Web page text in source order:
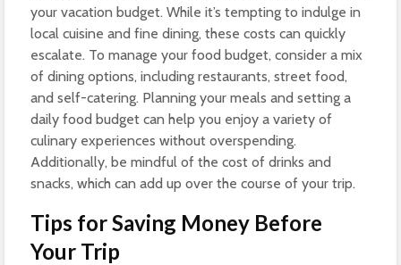
your vacation budget. While it’s tempting to indulge in
local cuisine and fine dining, these costs can quickly
escalate. To manage your food budget, consider a mix
of dining options, including restaurants, street food,
and self-catering. Planning your meals and setting a
daily food budget can help you enjoy a variety of
culinary experiences without overspending.
Additionally, be mindful of the cost of drinks and
snacks, which can add up over the course of your trip.
Tips for Saving Money Before
Your Trip